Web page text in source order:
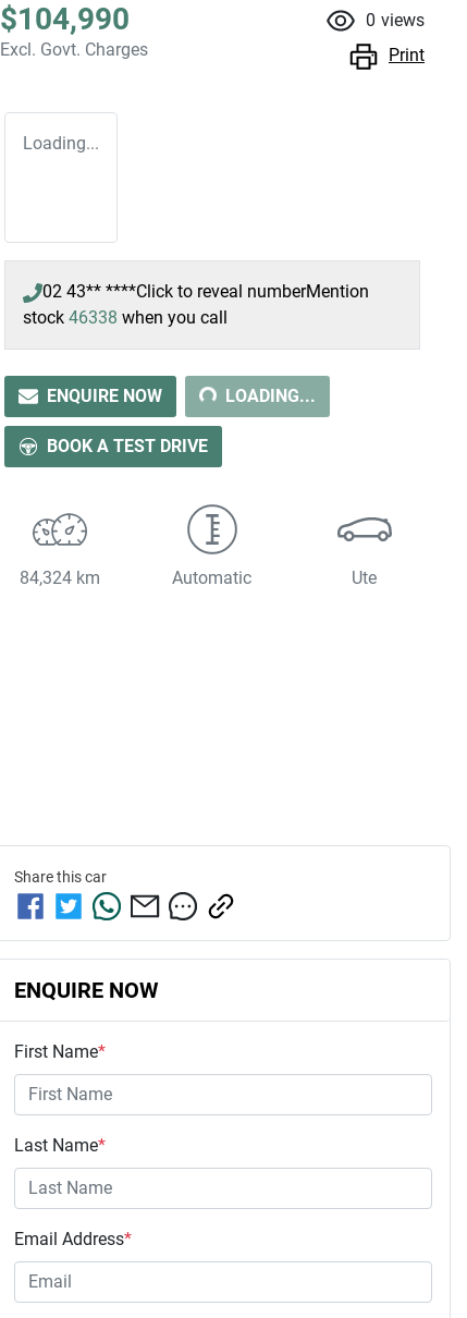
$104,990
Excl. Govt. Charges
0 views
Print
Loading...
02 43** ****Click to reveal numberMention
stock 46338 when you call
ENQUIRE NOW LOADING... LOADING...
BOOK A TEST DRIVE
84,324 km Automatic Ute
Share thiscar
ENQUIRE NOW
First Name*
Last Name*
Email Address*